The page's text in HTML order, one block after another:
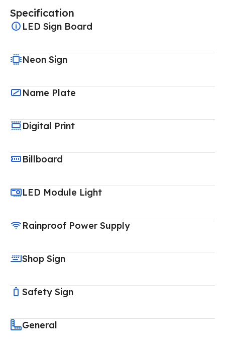
Specification
LED Sign Board
Neon Sign
Name Plate
Digital Print
Billboard
LED Module Light
Rainproof Power Supply
Shop Sign
Safety Sign
General